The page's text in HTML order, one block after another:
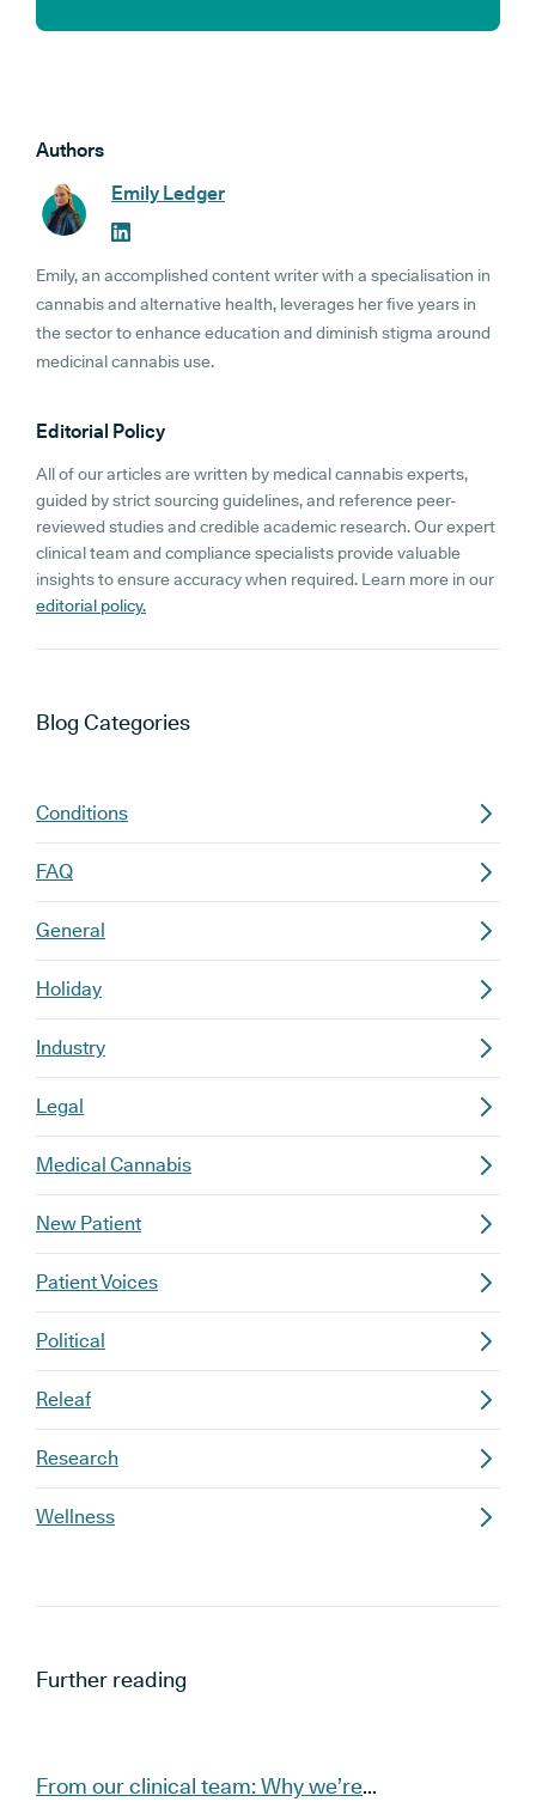
Authors
Emily Ledger
Emily, an accomplished content writer with a specialisation in
cannabis and alternative health, leverages her five years in
the sector to enhance education and diminish stigma around
medicinal cannabis use.
Editorial Policy
All of our articles are written by medical cannabis experts,
guided by strict sourcing guidelines, and reference peer-
reviewed studies and credible academic research. Our expert
clinical team and compliance specialists provide valuable
insights to ensure accuracy when required. Learn more in our
editorial policy.
Blog Categories
Conditions
FAQ
General
Holiday
Industry
Legal
Medical Cannabis
New Patient
Patient Voices
Political
Releaf
Research
Wellness
Further reading
From our clinical team: Why we’re